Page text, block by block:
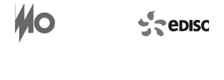
7. Contacts
Italiano